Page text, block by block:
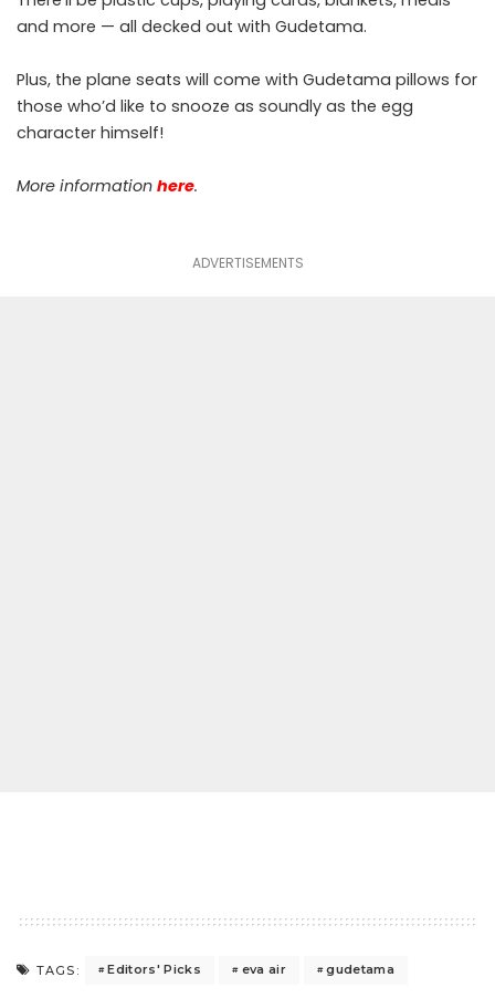
and more — all decked out with Gudetama.
Plus, the plane seats will come with Gudetama pillows for
those who’d like to snooze as soundly as the egg
character himself!
More information here.
ADVERTISEMENTS
TAGS: Editors' Picks eva air gudetama